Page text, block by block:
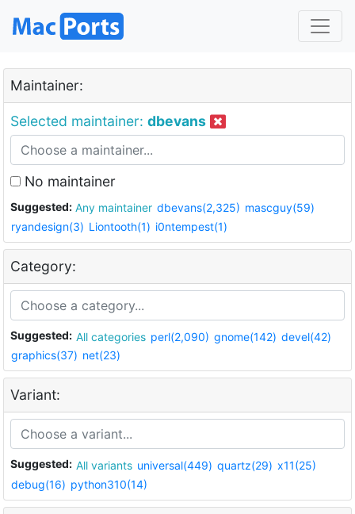
Maintainer:
Selected maintainer: dbevans
No maintainer
Suggested: Any maintainer dbevans(2,325) mascguy(59)
ryandesign(3) Liontooth(1) i0ntempest(1)
Category:
Suggested: All categories perl(2,090) gnome(142) devel(42)
graphics(37) net(23)
Variant:
Suggested: All variants universal(449) quartz(29) x11(25)
debug(16) python310(14)